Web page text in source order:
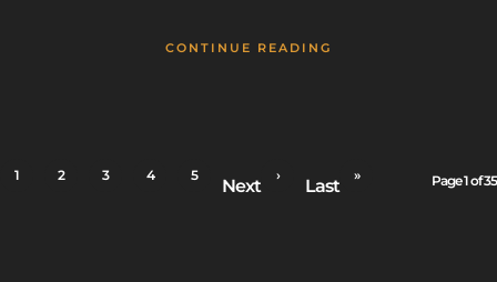
CONTINUE READING
1 2 3 4 5
Next
›
Last
» Page 1 of 35